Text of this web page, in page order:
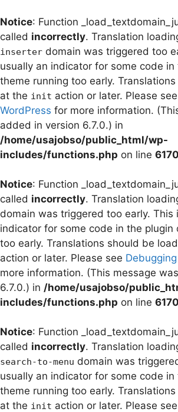
Notice: Function
called incorrectly. Translation
inserter domain was triggered too
usually an indicator for some code in
theme running too early.
at the init action or later. Please see
WordPress for more information.
added in version 6.7.0.) in
/home/usajobso/public_html/wp-
includes/functions.php on line 6170
Notice: Function
called incorrectly. Translation
domain was triggered too early. This
indicator for some code in the plugin
too early. Translations should be
action or later. Please see
more information. (This message
6.7.0.) in /home/usajobso/
includes/functions.php on line 6170
Notice: Function
called incorrectly. Translation
search-to-menu domain was
usually an indicator for some code in
theme running too early.
at the init action or later. Please see